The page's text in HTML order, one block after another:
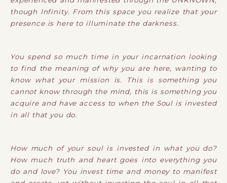
though Infinity. From this space you realize that your
presence is here to illuminate the darkness.
You spend so much time in your incarnation looking
to find the meaning of why you are here, wanting to
know what your mission is. This is something you
cannot know through the mind, this is something you
acquire and have access to when the Soul is invested
in all that you do.
How much of your soul is invested in what you do?
How much truth and heart goes into everything you
do and love? You invest time and money to manifest